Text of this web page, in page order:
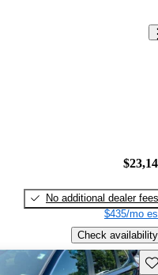
No additional dealer fees
$435/mo
Check availability